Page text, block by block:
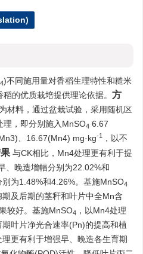
4)不同施用量对香稻生理特性和糙米
的优质栽培提供理论依据。 方
材料，通过盆栽试验，采用随机区
理，即分别施入MnSO4 6.67
、16.67(Mn4) mg·kg-1
，以不
与CK相比，Mn4处理更有利于提
、晚造增幅分别为22.02%和
为1.48%和4.26%。基施MnSO4
及后期的茎秆和叶片中全Mn含
较好。基施MnSO4 ，以Mn4处理
叶片净光合速率(Pn)的提高和植
更有利于增强早、晚造各生育期